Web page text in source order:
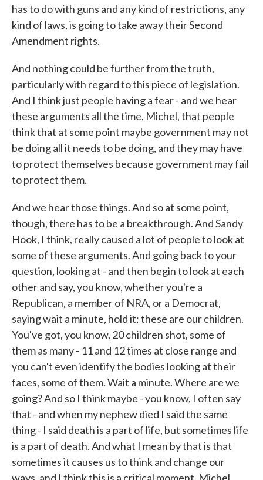
has to do with guns and any kind of restrictions, any
kind of laws, is going to take away their Second
Amendment rights.
And nothing could be further from the truth,
particularly with regard to this piece of legislation.
And I think just people having a fear - and we hear
these arguments all the time, Michel, that people
think that at some point maybe government may not
be doing all it needs to be doing, and they may have
to protect themselves because government may fail
to protect them.
And we hear those things. And so at some point,
though, there has to be a breakthrough. And Sandy
Hook, I think, really caused a lot of people to look at
some of these arguments. And going back to your
question, looking at - and then begin to look at each
other and say, you know, whether you're a
Republican, a member of NRA, or a Democrat,
saying wait a minute, hold it; these are our children.
You've got, you know, 20 children shot, some of
them as many - 11 and 12 times at close range and
you can't even identify the bodies looking at their
faces, some of them. Wait a minute. Where are we
going? And so I think maybe - you know, I often say
that - and when my nephew died I said the same
thing - I said death is a part of life, but sometimes life
is a part of death. And what I mean by that is that
sometimes it causes us to think and change our